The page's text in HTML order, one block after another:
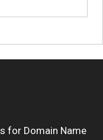
for Domain Name